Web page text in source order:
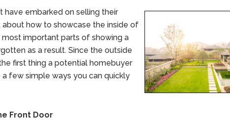
have embarked on selling their
how to showcase the inside of
important parts of showing a
as a result. Since the outside
first thing a potential homebuyer
a few simple ways you can quickly
Front Door